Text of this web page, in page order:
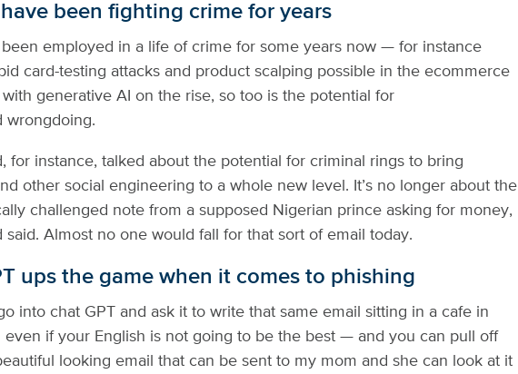
been fighting crime for years
been employed in a life of crime for some years now — for instance
card-testing attacks and product scalping possible in the ecommerce
generative AI on the rise, so too is the potential for
wrongdoing.
for instance, talked about the potential for criminal rings to bring
other social engineering to a whole new level. It’s no longer about the
challenged note from a supposed Nigerian prince asking for money,
said. Almost no one would fall for that sort of email today.
ups the game when it comes to phishing
into chat GPT and ask it to write that same email sitting in a cafe in
if your English is not going to be the best — and you can pull off
looking email that can be sent to my mom and she can look at it